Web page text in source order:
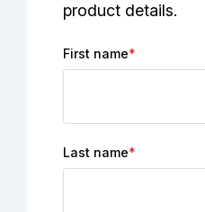
product details.
First name*
Last name*